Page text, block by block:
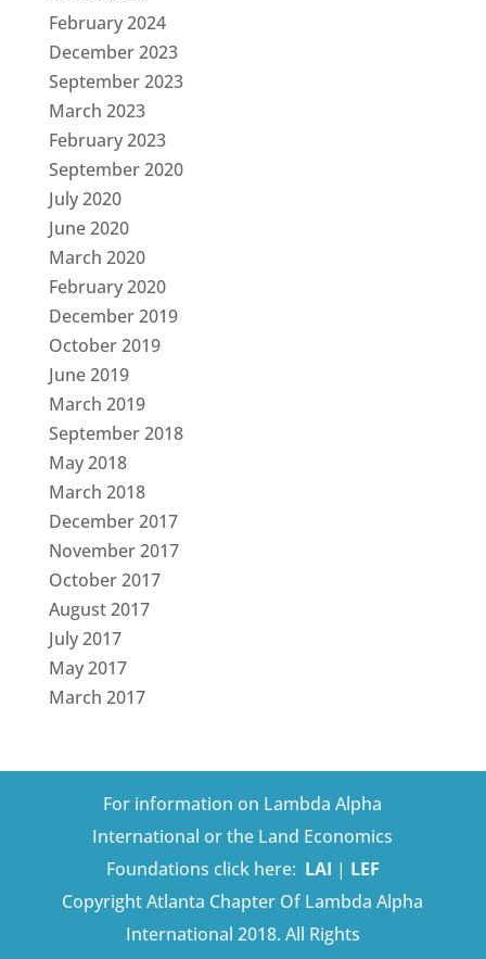
February 2024
December 2023
September 2023
March 2023
February 2023
September 2020
July 2020
June 2020
March 2020
February 2020
December 2019
October 2019
June 2019
March 2019
September 2018
May 2018
March 2018
December 2017
November 2017
October 2017
August 2017
July 2017
May 2017
March 2017
For information on Lambda Alpha
International or the Land Economics
Foundations click here: LAI | LEF
Copyright Atlanta Chapter Of Lambda Alpha
International 2018. All Rights